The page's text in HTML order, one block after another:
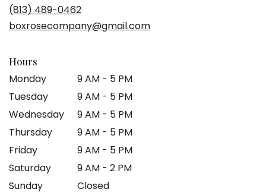
(813) 489-0462
boxrosecompany@gmail.com
Hours
Monday
9 AM - 5 PM
Tuesday
9 AM - 5 PM
Wednesday
9 AM - 5 PM
Thursday
9 AM - 5 PM
Friday
9 AM - 5 PM
Saturday
9 AM - 2 PM
Sunday
Closed